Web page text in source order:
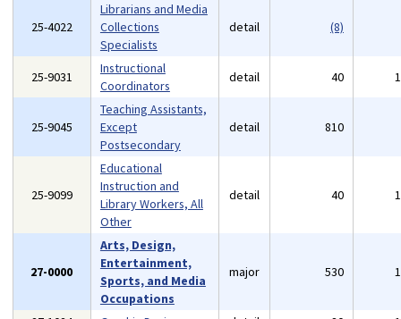
25-4022
Librarians and Media
Collections
Specialists
detail (8)
25-9031
Instructional
Coordinators
detail 40
25-9045
Teaching Assistants,
Except
Postsecondary
detail 810
25-9099
Educational
Instruction and
Library Workers, All
Other
detail 40
27-0000
Arts, Design,
Entertainment,
Sports, and Media
Occupations
major 530